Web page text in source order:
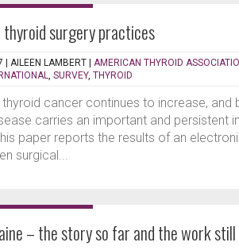
thyroid surgery practices
| AILEEN LAMBERT | AMERICAN THYROID
SURVEY, THYROID
cancer continues to increase, and
carries an important and persistent
paper reports the results of an
surgical...
– the story so far and the work